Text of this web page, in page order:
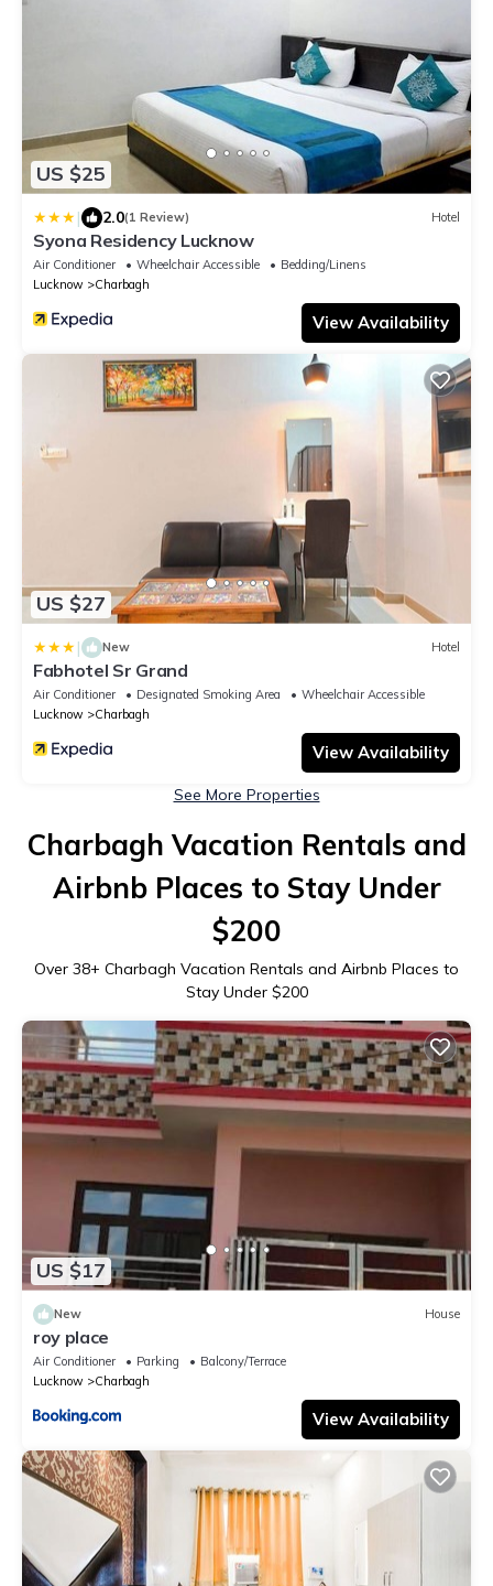
US $25
| 2.0(1 Review) Hotel
Syona Residency Lucknow
Air Conditioner Wheelchair Accessible
Bedding/Linens
Lucknow
Charbagh
View Availability
US $27
| New Hotel
Fabhotel Sr Grand
Air Conditioner Designated Smoking Area
Wheelchair Accessible
Lucknow
Charbagh
View Availability
See More Properties
Charbagh Vacation Rentals and
Airbnb Places to Stay Under
$200
Over 38+ Charbagh Vacation Rentals and Airbnb Places to
Stay Under $200
US $17
New House
roy place
Air Conditioner Parking
Balcony/Terrace
Lucknow
Charbagh
View Availability